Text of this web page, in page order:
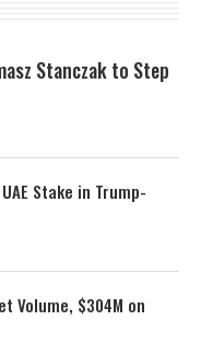
Stanczak to Step
Stake in Trump-
Volume, $304M on